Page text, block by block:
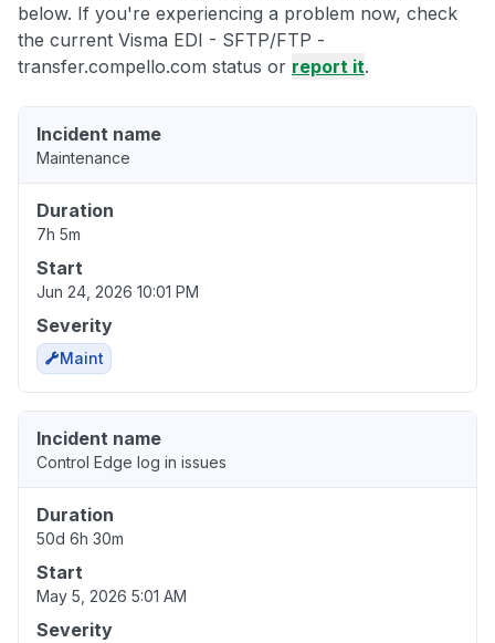
below. If you're experiencing a problem now, check
the current Visma EDI - SFTP/FTP -
transfer.compello.com status or report it.
Incident name
Maintenance
Duration
7h 5m
Start
Jun 24, 2026 10:01 PM
Severity
Maint
Incident name
Control Edge log in issues
Duration
50d 6h 30m
Start
May 5, 2026 5:01 AM
Severity